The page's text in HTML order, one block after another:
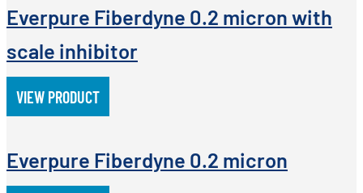
Everpure Fiberdyne 0.2 micron with
scale inhibitor
VIEW PRODUCT
Everpure Fiberdyne 0.2 micron